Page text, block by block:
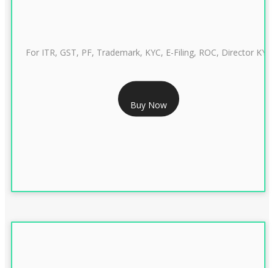
RS 999/- Only
CLASS 3 DIGITAL SIGNATURE INDIVIDUAL 1 YEAR
For ITR, GST, PF, Trademark, KYC, E-Filing, ROC, Director KYC
Buy Now